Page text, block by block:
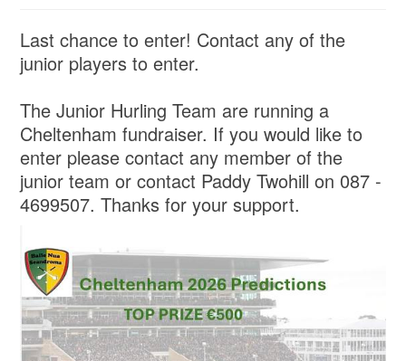
Last chance to enter! Contact any of the
junior players to enter.
The Junior Hurling Team are running a
Cheltenham fundraiser. If you would like to
enter please contact any member of the
junior team or contact Paddy Twohill on 087 -
4699507. Thanks for your support.